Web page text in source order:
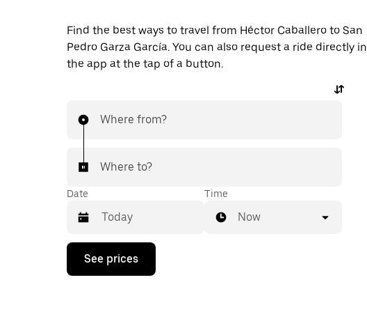
Find the best ways to travel from Héctor Caballero to San
Pedro Garza García. You can also request a ride directly in
the app at the tap of a button.
Where from?
Where to?
Date
Press
down
Time
Now
See prices